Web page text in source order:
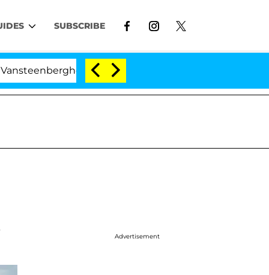
SUBSCRIBE
Split 1 Year After Meeting on the Reality Show
Advertisement